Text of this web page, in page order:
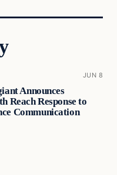
JUN 8
Announces
Reach Response to
Communication